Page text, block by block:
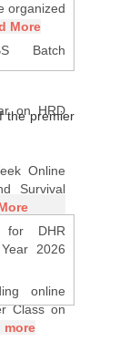
organized
More
Batch
on HRD
Online
Survival
for DHR
2026
online
Class on
more
the premier